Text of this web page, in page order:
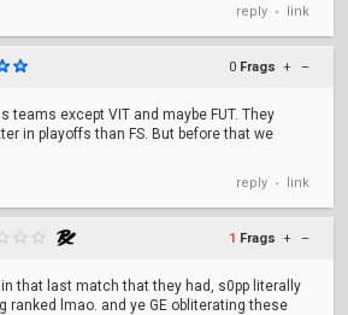
reply • link
0 Frags + –
teams except VIT and maybe FUT. They
in playoffs than FS. But before that we
reply • link
1 Frags + –
that last match that they had, s0pp literally
ranked lmao. and ye GE obliterating these